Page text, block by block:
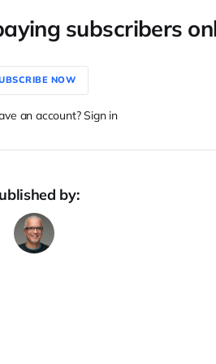
subscribers
NOW
an account? Sign in
by: